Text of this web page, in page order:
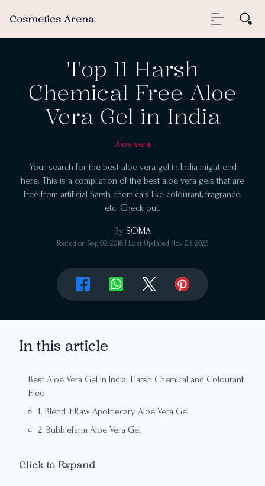
Cosmetics Arena
Top 11 Harsh
Chemical Free Aloe
Vera Gel in India
Aloe vera
Your search for the best aloe vera gel in India might end
here. This is a compilation of the best aloe vera gels that are
free from artificial harsh chemicals like colourant, fragrance,
etc. Check out.
By SOMA
Posted on Sep 09, 2018 | Last Updated Nov 03, 2025
In this article
Best Aloe Vera Gel in India: Harsh Chemical and Colourant
Free
1. Blend It Raw Apothecary Aloe Vera Gel
2. Bubblefarm Aloe Vera Gel
4. Auravedic Pure Aloe Vera Gel
Click to Expand